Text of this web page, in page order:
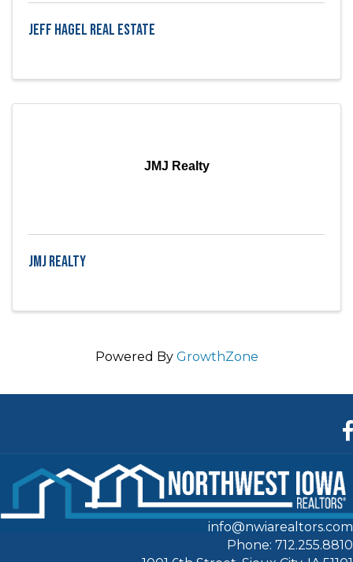
Jeff Hagel Real Estate
JMJ Realty
JMJ Realty
Powered By GrowthZone
info@nwiarealtors.com
Phone: 712.255.8810